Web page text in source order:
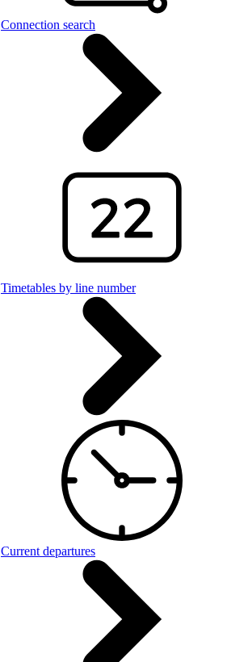
Connection search
Timetables by line number
Current departures